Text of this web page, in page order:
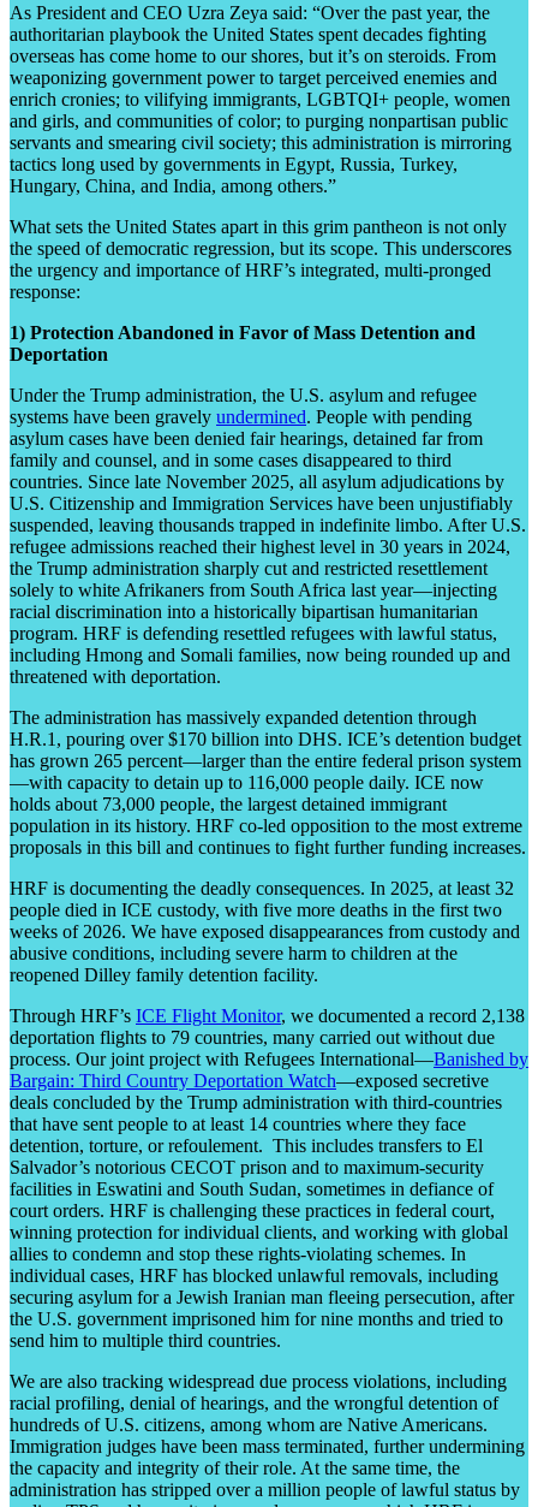
As President and CEO Uzra Zeya said: “Over the past year, the
authoritarian playbook the United States spent decades fighting
overseas has come home to our shores, but it’s on steroids. From
weaponizing government power to target perceived enemies and
enrich cronies; to vilifying immigrants, LGBTQI+ people, women
and girls, and communities of color; to purging nonpartisan public
servants and smearing civil society; this administration is mirroring
tactics long used by governments in Egypt, Russia, Turkey,
Hungary, China, and India, among others.”
What sets the United States apart in this grim pantheon is not only
the speed of democratic regression, but its scope. This underscores
the urgency and importance of HRF’s integrated, multi-pronged
response:
1) Protection Abandoned in Favor of Mass Detention and
Deportation
Under the Trump administration, the U.S. asylum and refugee
systems have been gravely undermined. People with pending
asylum cases have been denied fair hearings, detained far from
family and counsel, and in some cases disappeared to third
countries. Since late November 2025, all asylum adjudications by
U.S. Citizenship and Immigration Services have been unjustifiably
suspended, leaving thousands trapped in indefinite limbo. After U.S.
refugee admissions reached their highest level in 30 years in 2024,
the Trump administration sharply cut and restricted resettlement
solely to white Afrikaners from South Africa last year—injecting
racial discrimination into a historically bipartisan humanitarian
program. HRF is defending resettled refugees with lawful status,
including Hmong and Somali families, now being rounded up and
threatened with deportation.
The administration has massively expanded detention through
H.R.1, pouring over $170 billion into DHS. ICE’s detention budget
has grown 265 percent—larger than the entire federal prison system
—with capacity to detain up to 116,000 people daily. ICE now
holds about 73,000 people, the largest detained immigrant
population in its history. HRF co-led opposition to the most extreme
proposals in this bill and continues to fight further funding increases.
HRF is documenting the deadly consequences. In 2025, at least 32
people died in ICE custody, with five more deaths in the first two
weeks of 2026. We have exposed disappearances from custody and
abusive conditions, including severe harm to children at the
reopened Dilley family detention facility.
Through HRF’s ICE Flight Monitor, we documented a record 2,138
deportation flights to 79 countries, many carried out without due
process. Our joint project with Refugees International—Banished by
Bargain: Third Country Deportation Watch—exposed secretive
deals concluded by the Trump administration with third-countries
that have sent people to at least 14 countries where they face
detention, torture, or refoulement. This includes transfers to El
Salvador’s notorious CECOT prison and to maximum-security
facilities in Eswatini and South Sudan, sometimes in defiance of
court orders. HRF is challenging these practices in federal court,
winning protection for individual clients, and working with global
allies to condemn and stop these rights-violating schemes. In
individual cases, HRF has blocked unlawful removals, including
securing asylum for a Jewish Iranian man fleeing persecution, after
the U.S. government imprisoned him for nine months and tried to
send him to multiple third countries.
We are also tracking widespread due process violations, including
racial profiling, denial of hearings, and the wrongful detention of
hundreds of U.S. citizens, among whom are Native Americans.
Immigration judges have been mass terminated, further undermining
the capacity and integrity of their role. At the same time, the
administration has stripped over a million people of lawful status by